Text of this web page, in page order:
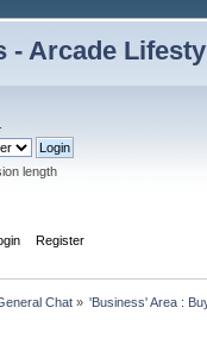
length
Register
Chat» 'Business' Area :